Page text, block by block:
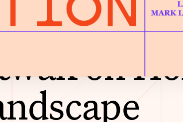
the
on